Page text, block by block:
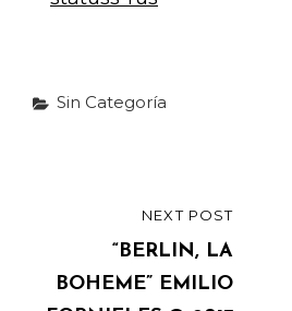
Categories
Sin Categoría
navigation
NEXT POST
“BERLIN, LA
BOHEME” EMILIO